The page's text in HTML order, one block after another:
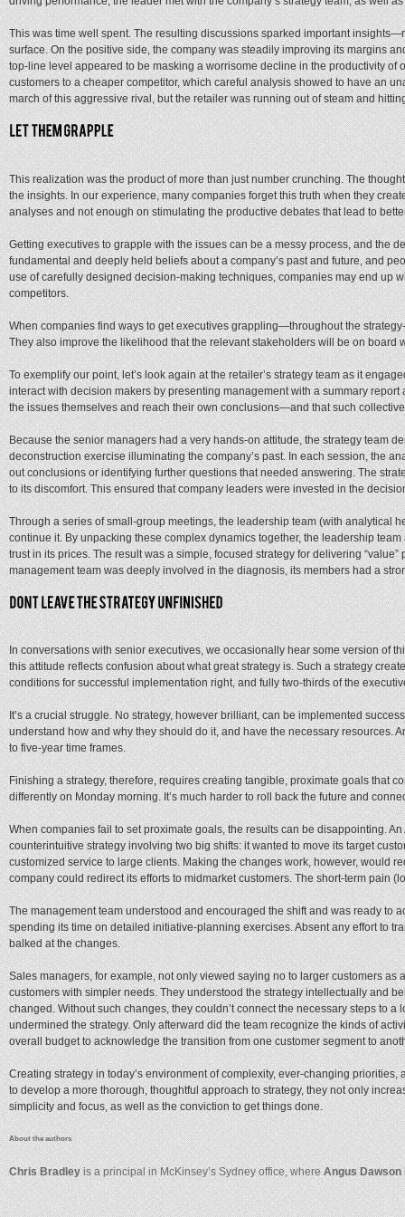
This was time well spent. The resulting discussions sparked important
surface. On the positive side, the company was steadily improving its margins
top-line level appeared to be masking a worrisome decline in the productivity
customers to a cheaper competitor, which careful analysis showed to have an
march of this aggressive rival, but the retailer was running out of steam and
This realization was the product of more than just number crunching. The
the insights. In our experience, many companies forget this truth when they
analyses and not enough on stimulating the productive debates that lead to
Getting executives to grapple with the issues can be a messy process, and the
fundamental and deeply held beliefs about a company’s past and future, and
use of carefully designed decision-making techniques, companies may end
competitors.
When companies find ways to get executives grappling—throughout the
They also improve the likelihood that the relevant stakeholders will be on board
To exemplify our point, let’s look again at the retailer’s strategy team as it
interact with decision makers by presenting management with a summary
the issues themselves and reach their own conclusions—and that such
Because the senior managers had a very hands-on attitude, the strategy team
deconstruction exercise illuminating the company’s past. In each session, the
out conclusions or identifying further questions that needed answering. The
to its discomfort. This ensured that company leaders were invested in the
Through a series of small-group meetings, the leadership team (with analytical
continue it. By unpacking these complex dynamics together, the leadership
trust in its prices. The result was a simple, focused strategy for delivering
management team was deeply involved in the diagnosis, its members had a
In conversations with senior executives, we occasionally hear some version of
this attitude reflects confusion about what great strategy is. Such a strategy
conditions for successful implementation right, and fully two-thirds of the
It’s a crucial struggle. No strategy, however brilliant, can be implemented
understand how and why they should do it, and have the necessary resources.
to five-year time frames.
Finishing a strategy, therefore, requires creating tangible, proximate goals that
differently on Monday morning. It’s much harder to roll back the future and
When companies fail to set proximate goals, the results can be disappointing.
counterintuitive strategy involving two big shifts: it wanted to move its target
customized service to large clients. Making the changes work, however, would
company could redirect its efforts to midmarket customers. The short-term pain
The management team understood and encouraged the shift and was ready to
spending its time on detailed initiative-planning exercises. Absent any effort to
balked at the changes.
Sales managers, for example, not only viewed saying no to larger customers
customers with simpler needs. They understood the strategy intellectually and
changed. Without such changes, they couldn’t connect the necessary steps to
undermined the strategy. Only afterward did the team recognize the kinds of
overall budget to acknowledge the transition from one customer segment to
Creating strategy in today’s environment of complexity, ever-changing
to develop a more thorough, thoughtful approach to strategy, they not only
simplicity and focus, as well as the conviction to get things done.
About the authors
Chris Bradleyis a principal in McKinsey’s Sydney office, whereAngus Dawson